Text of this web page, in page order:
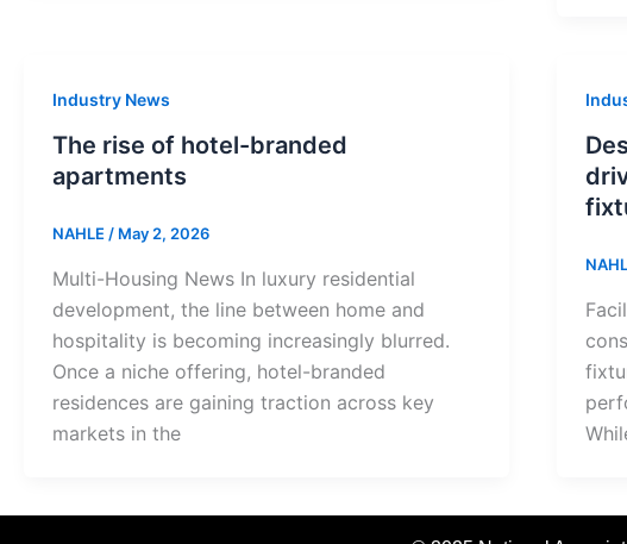
Industry News
The rise of hotel-branded
apartments
NAHLE / May 2, 2026
Multi-Housing News In luxury residential
development, the line between home and
hospitality is becoming increasingly blurred.
Once a niche offering, hotel-branded
residences are gaining traction across key
markets in the